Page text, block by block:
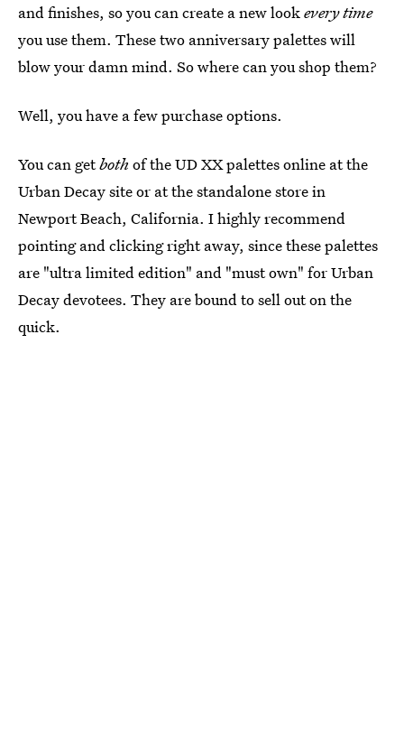
and finishes, so you can create a new lookevery time
you use them. These two anniversary palettes will
blow your damn mind. So where can you shop them?
Well, you have a few purchase options.
You can getboth of the UD XX palettes online at the
Urban Decay site or at the standalone store in
Newport Beach, California. I highly recommend
pointing and clicking right away, since these palettes
are "ultra limited edition" and "must own" for Urban
Decay devotees. They are bound to sell out on the
quick.